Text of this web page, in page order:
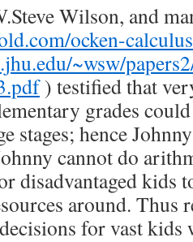
Wilson, and
ocken-
~wsw/
) testified that
grades
stages; hence
cannot do
disadvantaged kids
around. Thus
for vast